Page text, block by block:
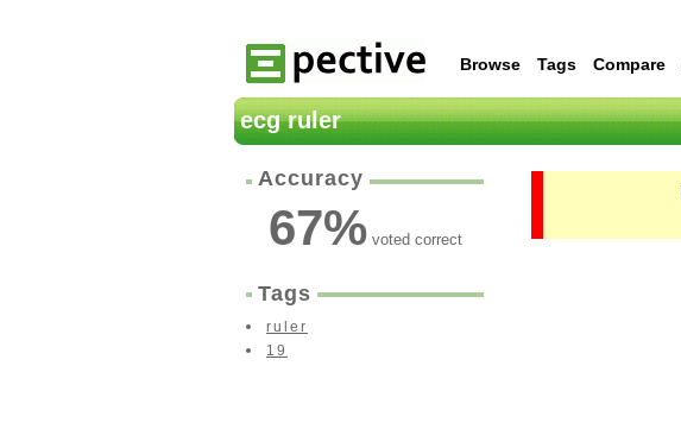
Browse Tags Compare
ecg ruler
Accuracy
67%voted correct
Tags
ruler
19